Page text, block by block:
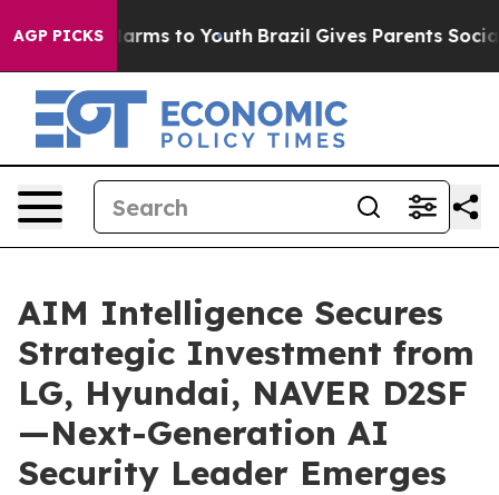
AGP PICKSHarms to Youth Brazil Gives Parents Social
AIM Intelligence Secures
Strategic Investment from
LG, Hyundai, NAVER D2SF
—Next-Generation AI
Security Leader Emerges